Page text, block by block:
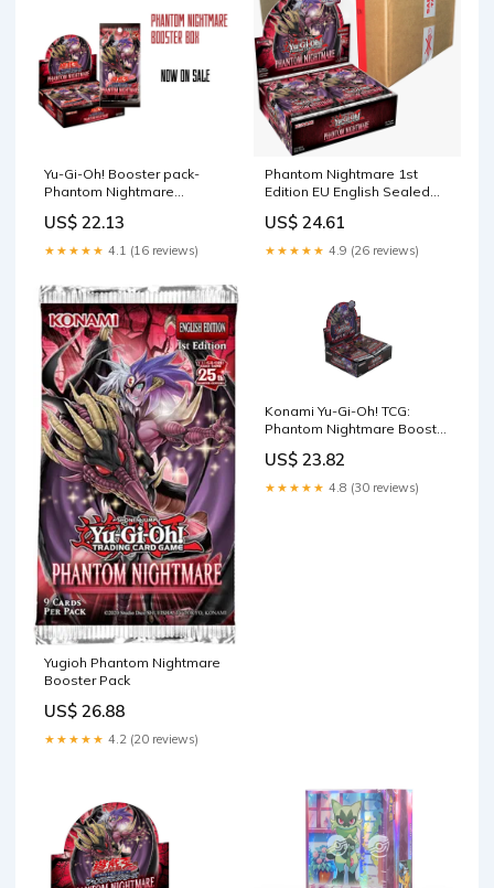
Yu-Gi-Oh! Booster pack-
Phantom Nightmare
US$ 22.13
★★★★★ 4.1 (16 reviews)
Phantom Nightmare 1st
Edition EU English Sealed
Evolution TCG
US$ 24.61
★★★★★ 4.9 (26 reviews)
Yugioh Phantom Nightmare
Booster Pack
US$ 26.88
★★★★★ 4.2 (20 reviews)
Konami Yu-Gi-Oh! TCG:
Phantom Nightmare Booster
US$ 23.82
★★★★★ 4.8 (30 reviews)